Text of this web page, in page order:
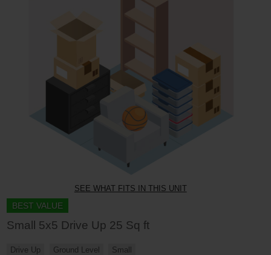
SEE WHAT FITS IN THIS UNIT
BEST VALUE
Small 5x5 Drive Up 25 Sq ft
Drive Up Ground Level Small